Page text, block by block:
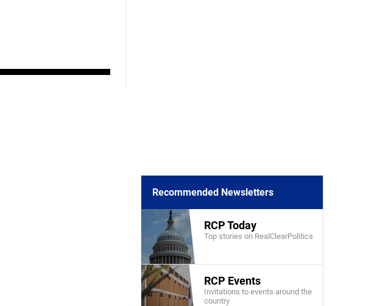
Recommended Newsletters
RCP Today
Top stories on RealClearPolitics
RCP Events
Invitations to events around the
country